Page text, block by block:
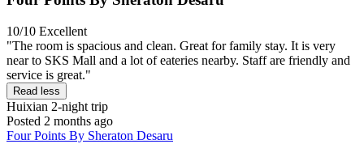
10/10 Excellent
"The room is spacious and clean. Great for family stay. It is very
near to SKS Mall and a lot of eateries nearby. Staff are friendly and
service is great."
Read less
Huixian 2-night trip
Posted 2 months ago
Four Points By Sheraton Desaru